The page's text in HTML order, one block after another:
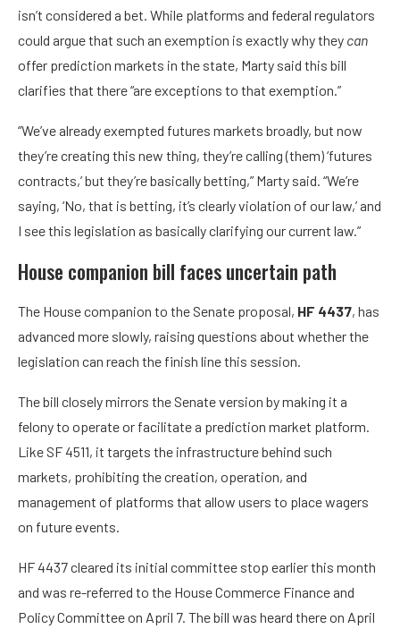
isn’t considered a bet. While platforms and federal regulators
could argue that such an exemption is exactly why they can
offer prediction markets in the state, Marty said this bill
clarifies that there “are exceptions to that exemption.”
“We’ve already exempted futures markets broadly, but now
they’re creating this new thing, they’re calling (them) ‘futures
contracts,’ but they’re basically betting,” Marty said. “We’re
saying, ‘No, that is betting, it’s clearly violation of our law,’ and
I see this legislation as basically clarifying our current law.”
House companion bill faces uncertain path
The House companion to the Senate proposal, HF 4437, has
advanced more slowly, raising questions about whether the
legislation can reach the finish line this session.
The bill closely mirrors the Senate version by making it a
felony to operate or facilitate a prediction market platform.
Like SF 4511, it targets the infrastructure behind such
markets, prohibiting the creation, operation, and
management of platforms that allow users to place wagers
on future events.
HF 4437 cleared its initial committee stop earlier this month
and was re-referred to the House Commerce Finance and
Policy Committee on April 7. The bill was heard there on April